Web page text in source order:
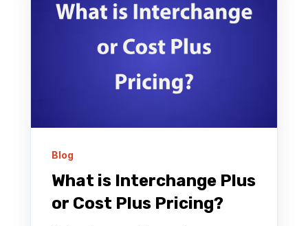
Blog
What is Interchange Plus
or Cost Plus Pricing?